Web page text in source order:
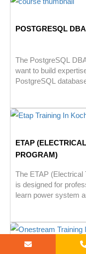
POSTGRESQL DBA
The PostgreSQL
want to build
PostgreSQL
ETAP
PROGRAM)
The ETAP
is designed for
learn power system